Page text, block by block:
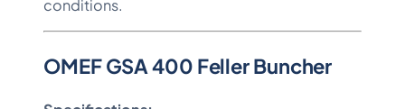
conditions.
OMEF GSA 400 Feller Buncher